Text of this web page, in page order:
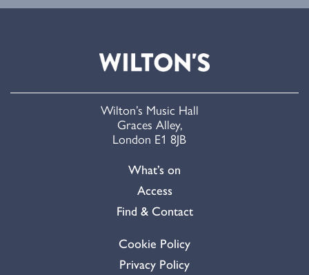
Wilton’s Music Hall
Graces Alley,
London E1 8JB
What’s on
Access
Find & Contact
Cookie Policy
Privacy Policy